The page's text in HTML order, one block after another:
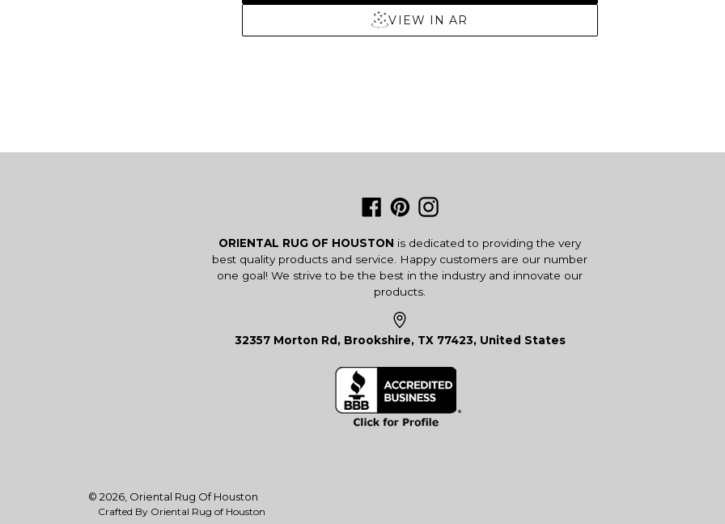
VIEW IN AR
Facebook
PinterestInstagram
ORIENTAL RUG OF HOUSTON is dedicated to providing the very
best quality products and service. Happy customers are our number
one goal! We strive to be the best in the industry and innovate our
products.
32357 Morton Rd, Brookshire, TX 77423, United States
© 2026, Oriental Rug Of Houston
Crafted By Oriental Rug of Houston